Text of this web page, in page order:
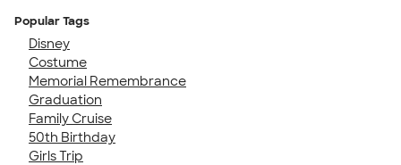
Popular Tags
Disney
Costume
Memorial Remembrance
Graduation
Family Cruise
50th Birthday
Girls Trip